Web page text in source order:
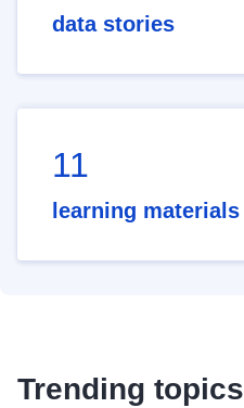
data stories
11
learning materials
Trending topics